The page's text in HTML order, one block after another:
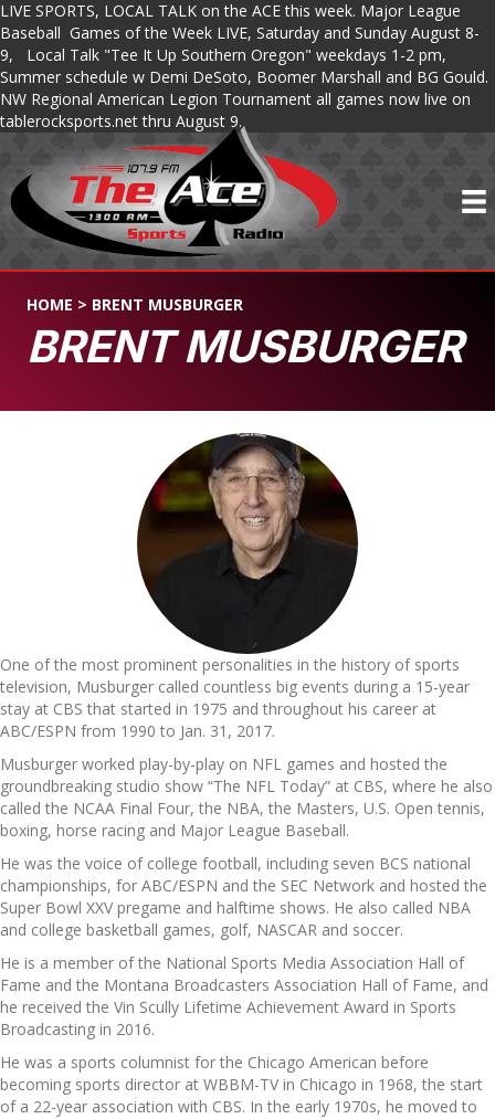
LIVE SPORTS, LOCAL TALK on the ACE this week. Major League
Baseball Games of the Week LIVE, Saturday and Sunday August 8-
9, Local Talk "Tee It Up Southern Oregon" weekdays 1-2 pm,
Summer schedule w Demi DeSoto, Boomer Marshall and BG Gould.
NW Regional American Legion Tournament all games now live on
tablerocksports.net thru August 9.
HOME > BRENT MUSBURGER
BRENT MUSBURGER
One of the most prominent personalities in the history of sports
television, Musburger called countless big events during a 15-year
stay at CBS that started in 1975 and throughout his career at
ABC/ESPN from 1990 to Jan. 31, 2017.
Musburger worked play-by-play on NFL games and hosted the
groundbreaking studio show “The NFL Today” at CBS, where he also
called the NCAA Final Four, the NBA, the Masters, U.S. Open tennis,
boxing, horse racing and Major League Baseball.
He was the voice of college football, including seven BCS national
championships, for ABC/ESPN and the SEC Network and hosted the
Super Bowl XXV pregame and halftime shows. He also called NBA
and college basketball games, golf, NASCAR and soccer.
He is a member of the National Sports Media Association Hall of
Fame and the Montana Broadcasters Association Hall of Fame, and
he received the Vin Scully Lifetime Achievement Award in Sports
Broadcasting in 2016.
He was a sports columnist for the Chicago American before
becoming sports director at WBBM-TV in Chicago in 1968, the start
of a 22-year association with CBS. In the early 1970s, he moved to